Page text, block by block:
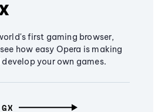
first gaming browser,
how easy Opera is making
your own games.